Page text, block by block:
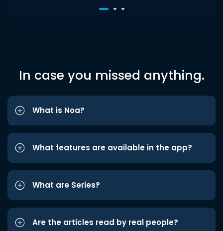
In case you missed anything.
What is Noa?
What features are available in the app?
What are Series?
Are the articles read by real people?